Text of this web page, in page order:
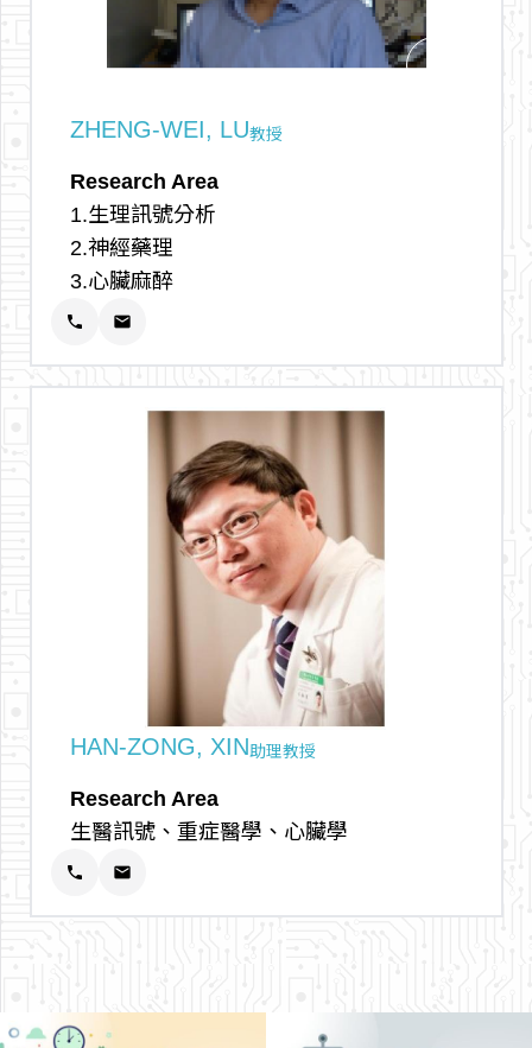
arrow_outward
ZHENG-WEI, LU教授
Research Area
1.生理訊號分析
2.神經藥理
3.心臟麻醉
phone email
HAN-ZONG, XIN助理教授
Research Area
生醫訊號、重症醫學、心臟學
phone email